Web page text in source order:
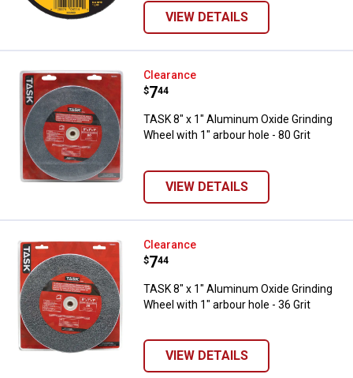
VIEW DETAILS
TASK 8" x 1" Aluminum Oxide
Clearance
Price:
$7
. 44
TASK 8" x 1" Aluminum Oxide Grinding
Wheel with 1" arbour hole - 80 Grit
VIEW DETAILS
TASK 8" x 1" Aluminum Oxide
Clearance
Price:
$7
. 44
TASK 8" x 1" Aluminum Oxide Grinding
Wheel with 1" arbour hole - 36 Grit
VIEW DETAILS